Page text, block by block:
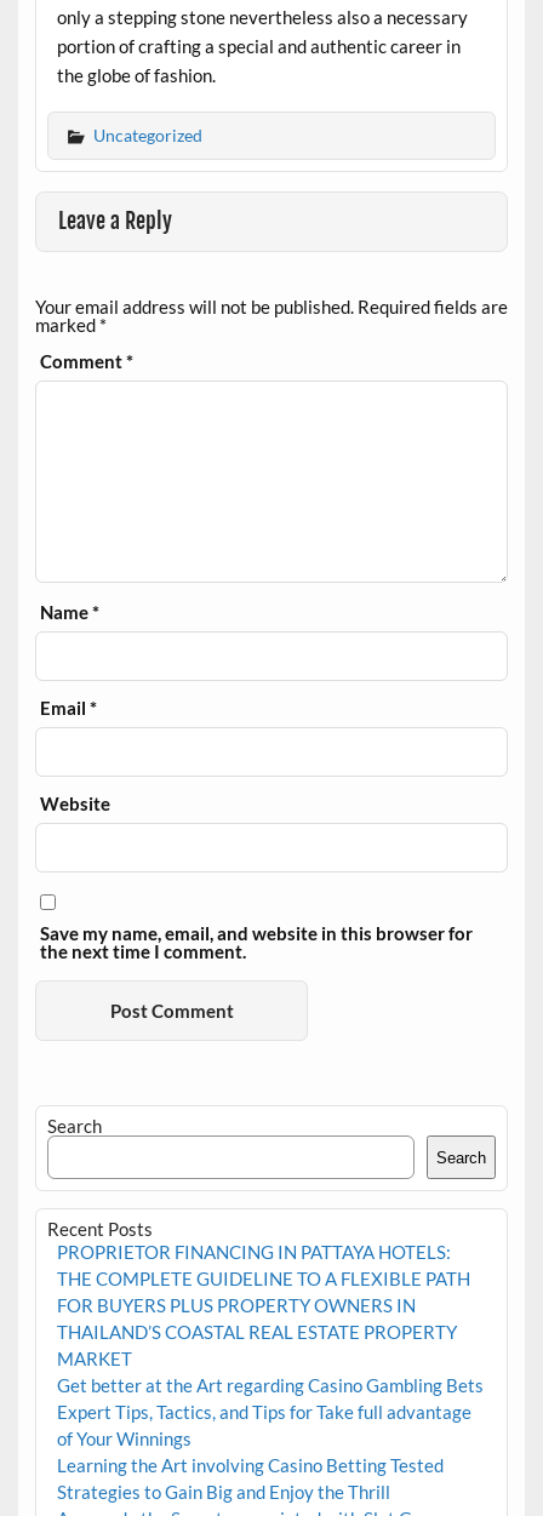
only a stepping stone nevertheless also a necessary
portion of crafting a special and authentic career in
the globe of fashion.
Uncategorized
Leave a Reply
Your email address will not be published. Required fields are
marked *
Comment*
Name*
Email*
Website
Save my name, email, and website in this browser for
the next time I comment.
Search
Search
Recent Posts
PROPRIETOR FINANCING IN PATTAYA HOTELS:
THE COMPLETE GUIDELINE TO A FLEXIBLE PATH
FOR BUYERS PLUS PROPERTY OWNERS IN
THAILAND’S COASTAL REAL ESTATE PROPERTY
MARKET
Get better at the Art regarding Casino Gambling Bets
Expert Tips, Tactics, and Tips for Take full advantage
of Your Winnings
Learning the Art involving Casino Betting Tested
Strategies to Gain Big and Enjoy the Thrill